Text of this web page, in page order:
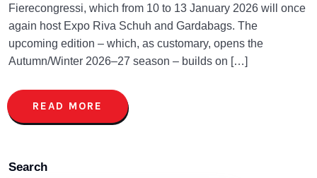
Fierecongressi, which from 10 to 13 January 2026 will once
again host Expo Riva Schuh and Gardabags. The
upcoming edition – which, as customary, opens the
Autumn/Winter 2026–27 season – builds on […]
READ MORE
Search